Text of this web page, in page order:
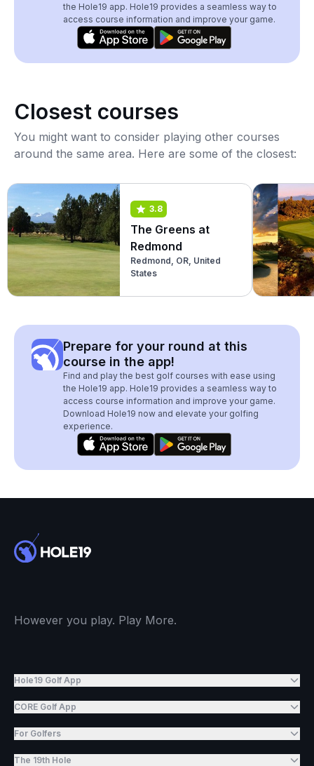
the Hole19 app. Hole19 provides a seamless way to
access course information and improve your game.
Closest courses
You might want to consider playing other courses
around the same area. Here are some of the closest:
3.8
The Greens at
Redmond
Redmond, OR, United
States
Prepare for your round at this
course in the app!
Find and play the best golf courses with ease using
the Hole19 app. Hole19 provides a seamless way to
access course information and improve your game.
Download Hole19 now and elevate your golfing
experience.
However you play. Play More.
Hole19 Golf App
CORE Golf App
For Golfers
The 19th Hole